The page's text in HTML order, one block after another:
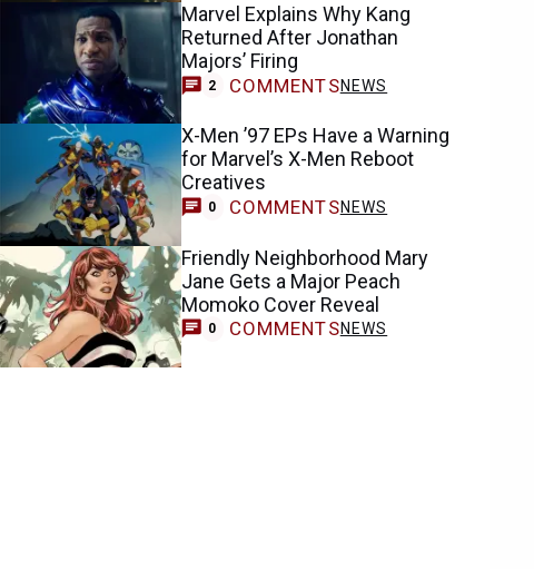
Marvel Explains Why Kang
Returned After Jonathan
Majors’ Firing
2 COMMENTSNEWS
X-Men ’97 EPs Have a Warning
for Marvel’s X-Men Reboot
Creatives
0 COMMENTSNEWS
Friendly Neighborhood Mary
Jane Gets a Major Peach
Momoko Cover Reveal
0 COMMENTSNEWS